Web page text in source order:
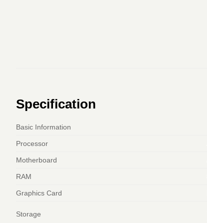
Specification
Basic Information
Processor
Motherboard
RAM
Graphics Card
Storage